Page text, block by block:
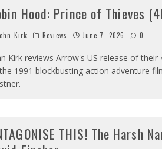
Hood: Prince of Thieves
Kirk Reviews June 7, 2026 0
Kirk reviews Arrow's US release of
1991 blockbusting action adventure
THIS! The Harsh